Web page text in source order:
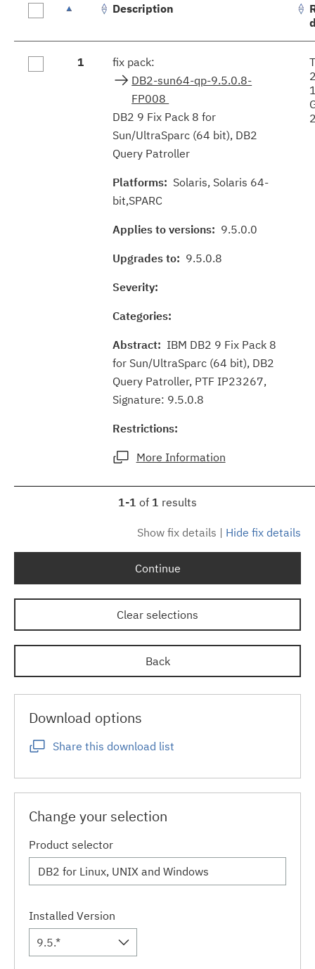
results
Description
1
fix pack:
DB2-sun64-qp-9.5.0.8-
FP008
DB2 9 Fix Pack 8 for
Sun/UltraSparc (64 bit), DB2
Query Patroller
Platforms: Solaris, Solaris 64-
bit,SPARC
Applies to versions: 9.5.0.0
Upgrades to: 9.5.0.8
Severity:
Categories:
Abstract: IBM DB2 9 Fix Pack 8
for Sun/UltraSparc (64 bit), DB2
Query Patroller, PTF IP23267,
Signature: 9.5.0.8
Restrictions:
More Information
1-1 of 1 results
Show fix details | Hide fix details
Continue
Clear selections
Back
Download options
Share this download list
Change your selection
Product selector
Installed Version
9.5.*